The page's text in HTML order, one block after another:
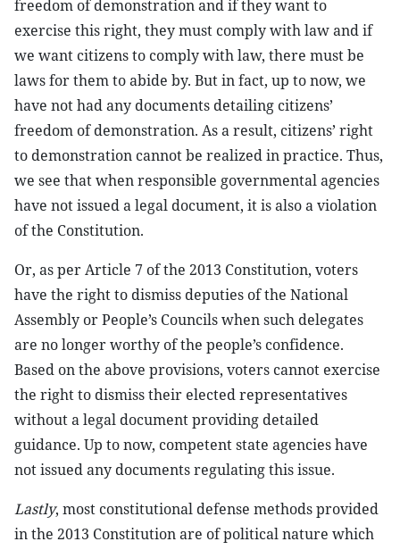
freedom of demonstration and if they want to
exercise this right, they must comply with law and if
we want citizens to comply with law, there must be
laws for them to abide by. But in fact, up to now, we
have not had any documents detailing citizens’
freedom of demonstration. As a result, citizens’ right
to demonstration cannot be realized in practice. Thus,
we see that when responsible governmental agencies
have not issued a legal document, it is also a violation
of the Constitution.
Or, as per Article 7 of the 2013 Constitution, voters
have the right to dismiss deputies of the National
Assembly or People’s Councils when such delegates
are no longer worthy of the people’s confidence.
Based on the above provisions, voters cannot exercise
the right to dismiss their elected representatives
without a legal document providing detailed
guidance. Up to now, competent state agencies have
not issued any documents regulating this issue.
Lastly, most constitutional defense methods provided
in the 2013 Constitution are of political nature which